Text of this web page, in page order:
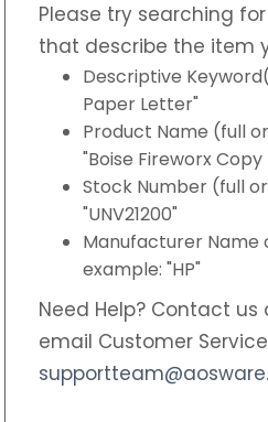
Please try searching
that describe the item
Descriptive
Paper Letter"
Product Name (full
"Boise Fireworx Copy
Stock Number (full
"UNV21200"
Manufacturer Name
example: "HP"
Need Help? Contact us
email Customer